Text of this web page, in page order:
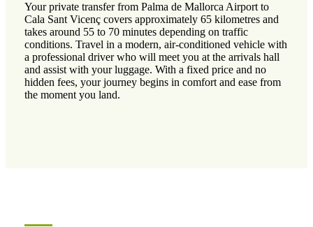
Your private transfer from Palma de Mallorca Airport to
Cala Sant Vicenç covers approximately 65 kilometres and
takes around 55 to 70 minutes depending on traffic
conditions. Travel in a modern, air-conditioned vehicle with
a professional driver who will meet you at the arrivals hall
and assist with your luggage. With a fixed price and no
hidden fees, your journey begins in comfort and ease from
the moment you land.